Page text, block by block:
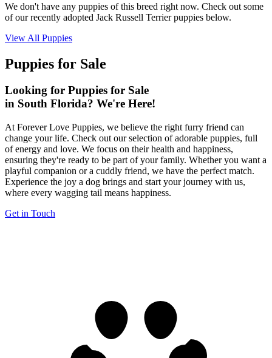
We don't have any puppies of this breed right now. Check out some
of our recently adopted Jack Russell Terrier puppies below.
View All Puppies
Puppies for Sale
Looking for Puppies for Sale
in South Florida? We're Here!
At Forever Love Puppies, we believe the right furry friend can
change your life. Check out our selection of adorable puppies, full
of energy and love. We focus on their health and happiness,
ensuring they're ready to be part of your family. Whether you want a
playful companion or a cuddly friend, we have the perfect match.
Experience the joy a dog brings and start your journey with us,
where every wagging tail means happiness.
Get in Touch